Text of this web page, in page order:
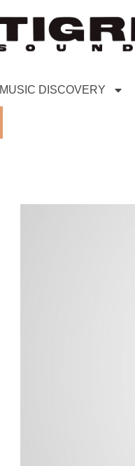
MUSIC DISCOVERY